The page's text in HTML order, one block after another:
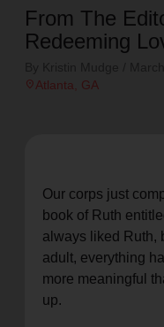
What services
Donate Goods
location_on
Enter your ZIP code
shelter, and support
From The
Redeeming
location_on Atlanta , GA
Our corps just
book of Ruth
always liked Ruth,
adult, everything
more meaningful
up.